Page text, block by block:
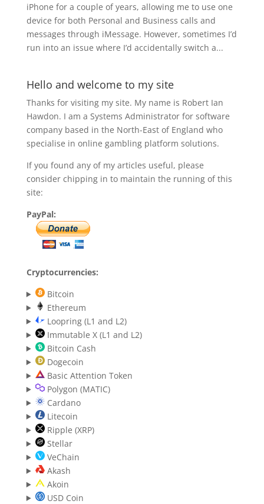
iPhone for a couple of years, allowing me to use one
device for both Personal and Business calls and
messages through iMessage. However, sometimes I’d
run into an issue where I’d accidentally switch a...
Hello and welcome to my site
Thanks for visiting my site. My name is Robert Ian
Hawdon. I am a Systems Administrator for software
company based in the North-East of England who
specialise in online gambling platform solutions.
If you found any of my articles useful, please
consider chipping in to maintain the running of this
site:
PayPal:
Cryptocurrencies:
Bitcoin
Ethereum
Loopring (L1 and L2)
Immutable X (L1 and L2)
Bitcoin Cash
Dogecoin
Basic Attention Token
Polygon (MATIC)
Cardano
Litecoin
Ripple (XRP)
Stellar
VeChain
Akash
Akoin
USD Coin